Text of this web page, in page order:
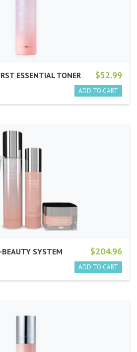
$52.99
ESSENTIAL TONER
$204.96
SYSTEM